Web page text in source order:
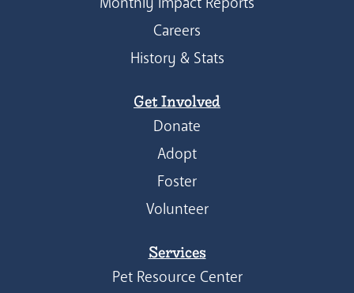
Careers
History & Stats
Get Involved
Donate
Adopt
Foster
Volunteer
Services
Pet Resource Center